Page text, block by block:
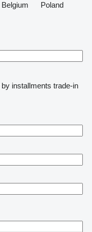
Belgium
Poland
by installments trade-in